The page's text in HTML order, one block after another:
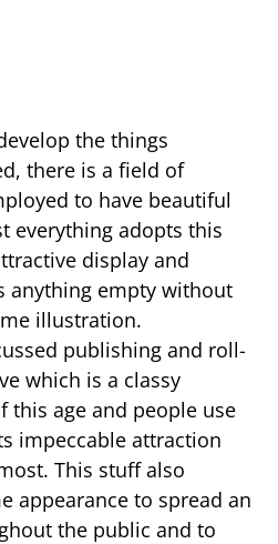
the things
there is a field of
to have beautiful
everything adopts this
display and
anything empty without
illustration.
publishing and roll-
which is a classy
this age and people use
impeccable attraction
This stuff also
appearance to spread an
the public and to